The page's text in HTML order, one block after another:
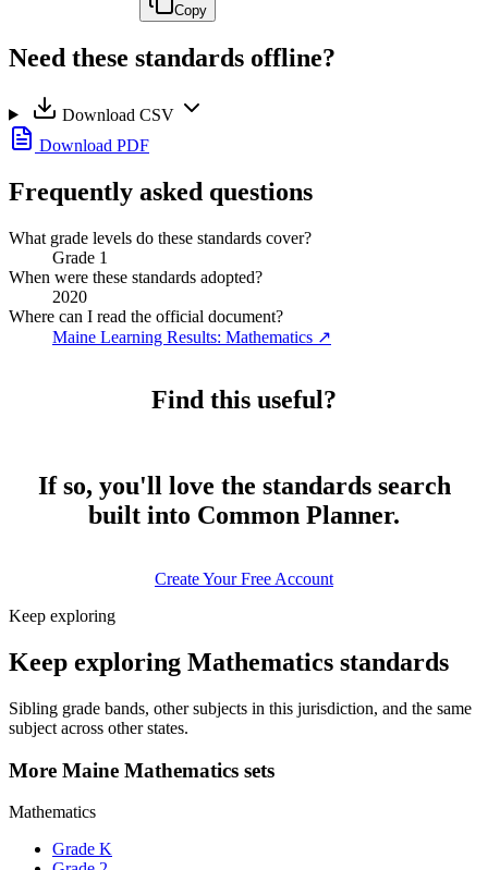
Copy
Need these standards offline?
Download CSV
Download PDF
Frequently asked questions
What grade levels do these standards cover?
Grade 1
When were these standards adopted?
2020
Where can I read the official document?
Maine Learning Results: Mathematics ↗
Find this useful?
If so, you'll love the standards search
built into Common Planner.
Create Your Free Account
Keep exploring
Keep exploring Mathematics standards
Sibling grade bands, other subjects in this jurisdiction, and the same
subject across other states.
More Maine Mathematics sets
Mathematics
Grade K